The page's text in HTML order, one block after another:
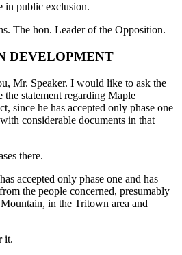
in public exclusion.
The hon. Leader of the Opposition.
DEVELOPMENT
Mr. Speaker. I would like to ask the
statement regarding Maple
since he has accepted only phase one
considerable documents in that
there.
accepted only phase one and has
the people concerned, presumably
in the Tritown area and
it.